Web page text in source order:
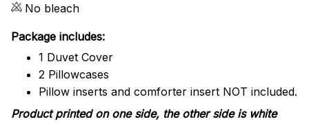
No bleach
Package includes:
1 Duvet Cover
2 Pillowcases
Pillow inserts and comforter insert NOT included.
Product printed on one side, the other side is white